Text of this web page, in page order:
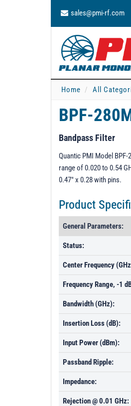
sales@pmi-rf.com
Home All
BPF-
Bandpass Filter
Quantic PMI Model
range of 0.020 to 0.54
0.47" x 0.28 with pins.
Product
General Parameters:
Status:
Center Frequency
Frequency Range, -1
Bandwidth (GHz):
Insertion Loss (dB):
Input Power (dBm):
Passband Ripple:
Impedance:
Rejection @ 0.01 GHz: